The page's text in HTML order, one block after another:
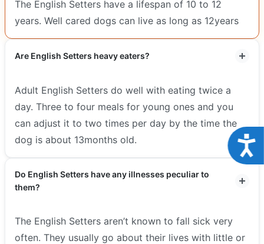
The English Setters have a lifespan of 10 to 12
years. Well cared dogs can live as long as 12years
Are English Setters heavy eaters?
Adult English Setters do well with eating twice a
day. Three to four meals for young ones and you
can adjust it to two times per day by the time the
dog is about 13months old.
Do English Setters have any illnesses peculiar to
them?
The English Setters aren’t known to fall sick very
often. They usually go about their lives with little or